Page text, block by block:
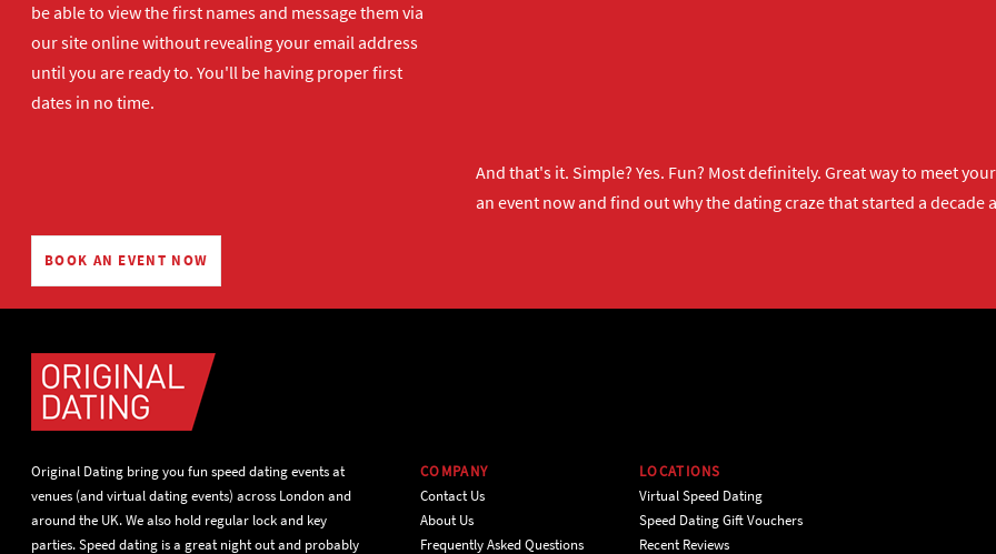
be able to view the first names and message them via
our site online without revealing your email address
until you are ready to. You'll be having proper first
dates in no time.
And that's it. Simple? Yes. Fun? Most definitely. Great way to meet
an event nowand find out why the dating craze that started a decade
BOOK AN EVENT NOW
Original Dating bring you fun speed dating events at
venues (and virtual dating events) across London and
around the UK. We also hold regular lock and key
parties. Speed dating is a great night out and probably
COMPANY
Contact Us
About Us
Frequently Asked Questions
LOCATIONS
Virtual Speed Dating
Speed Dating Gift Vouchers
Recent Reviews